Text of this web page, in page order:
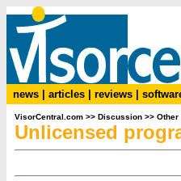
news articles reviews
VisorCentral.com >> Discussion >> Other
Unlicensed